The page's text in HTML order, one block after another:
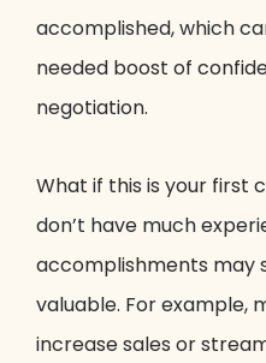
accomplished, which
needed boost of
negotiation.
What if this is your first
don’t have much
accomplishments may
valuable. For example,
increase sales or